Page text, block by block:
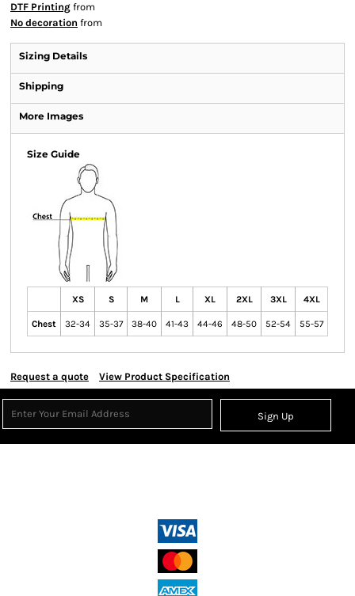
DTF Printing from
No decoration from
Sizing Details
Shipping
More Images
Size Guide
XS S M L XL 2XL 3XL 4XL
Chest 32-34 35-37 38-40 41-43 44-46 48-50 52-54 55-57
Request a quote View Product Specification
Sign Up